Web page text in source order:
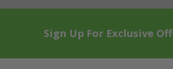
Sign Up For Exclusive